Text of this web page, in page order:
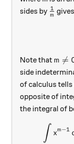
sides by m
1 gives
Note that m≠0
m 
=
side
of calculus
opposite of
the integral of
∫ xm−1